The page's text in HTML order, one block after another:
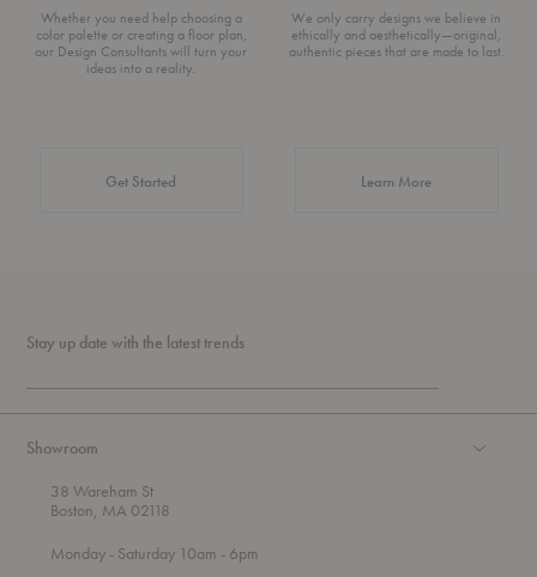
Whether you need help choosing a
color palette or creating a floor plan,
our Design Consultants will turn your
ideas into a reality.
Get Started
We only carry designs we believe in
ethically and aesthetically—original,
authentic pieces that are made to last.
Learn Moreabout Authentic
Stay up date with the latest trends
Showroom
38 Wareham St
Boston, MA 02118
Mondayt - Saturday 10am - 6pm